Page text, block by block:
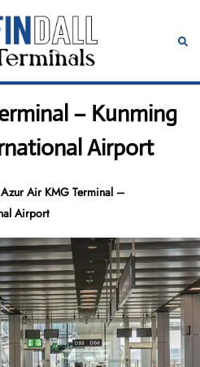
– Kunming
Airport
Azur Air KMG Terminal –
Airport